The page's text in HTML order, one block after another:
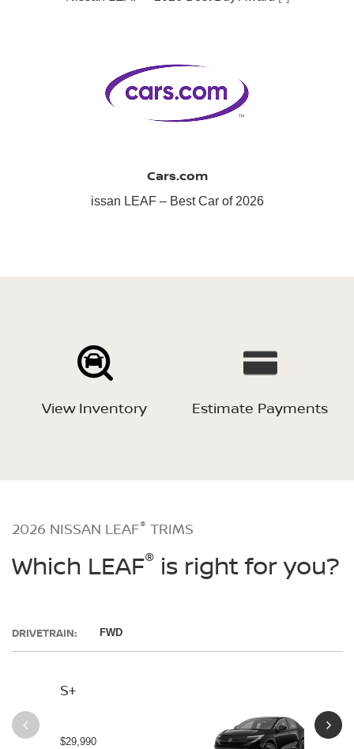
Cars.com
issan LEAF – Best Car of 2026
View Inventory Estimate Payments
2026 NISSAN LEAF® TRIMS
Which LEAF® is right for you?
DRIVETRAIN: FWD
S+
$29,990